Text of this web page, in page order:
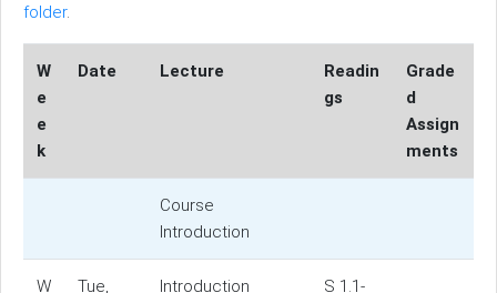
folder.
W
e
e
k
Date Lecture
Readin
gs
Grade
d
Assign
ments
Course
Introduction
W
Tue,
Introduction
S 1.1-